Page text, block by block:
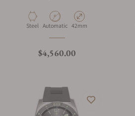
Material
Steel Movement Type
Automatic Case Diameter
42mm
Regular price
$4,560.00